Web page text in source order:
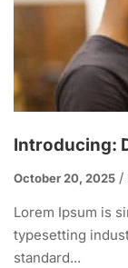
Introducing:
October 20, 2025
Lorem Ipsum is
typesetting
standard...